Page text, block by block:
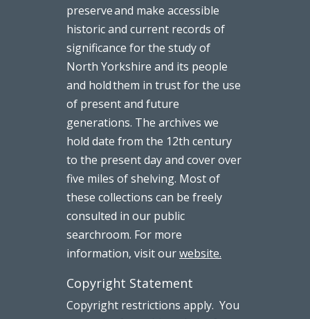
preserve and make accessible
historic and current records of
significance for the study of
North Yorkshire and its people
and hold them in trust for the use
of present and future
generations. The archives we
hold date from the 12th century
to the present day and cover over
five miles of shelving. Most of
these collections can be freely
consulted in our public
searchroom. For more
information, visit ourwebsite.
Copyright Statement
Copyright restrictions apply. You